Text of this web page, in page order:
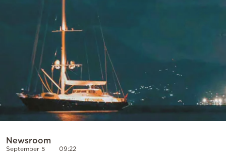
Newsroom
September 5 09:22